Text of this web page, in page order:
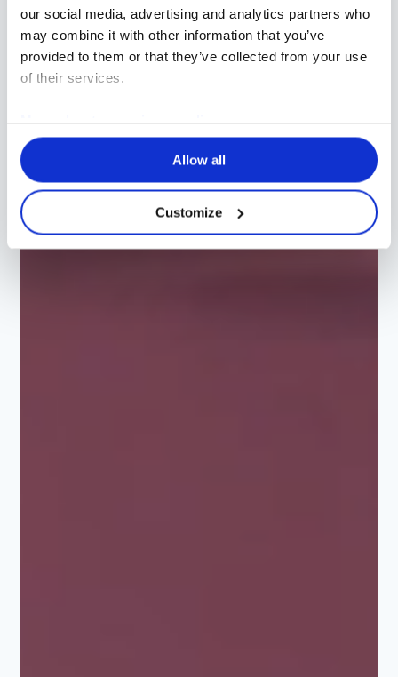
our social media, advertising and analytics partners who
may combine it with other information that you’ve
provided to them or that they’ve collected from your use
of their services.
Allow all
Customize
CHEMISTRY
BIOLOGY
CONTROLLED AIR ENVIRONMENTS